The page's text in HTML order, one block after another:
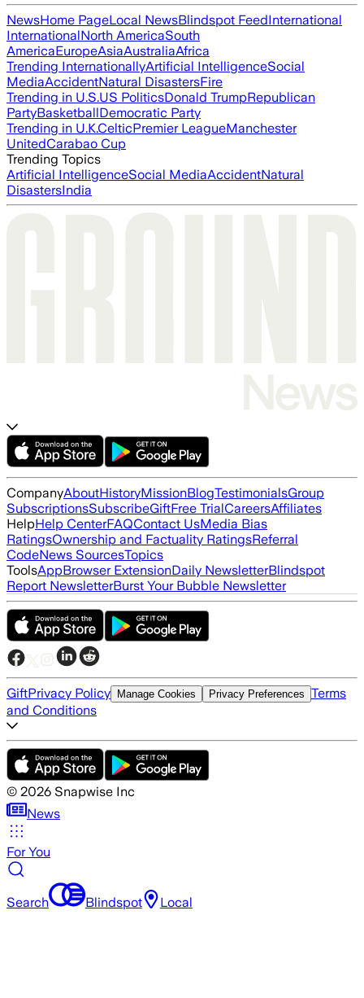
NewsHome PageLocal NewsBlindspot FeedInternational
InternationalNorth AmericaSouth
AmericaEuropeAsiaAustraliaAfrica
Trending InternationallyArtificial IntelligenceSocial
MediaAccidentNatural DisastersFire
Trending in U.S.US PoliticsDonald TrumpRepublican
PartyBasketballDemocratic Party
Trending in U.K.CelticPremier LeagueManchester
UnitedCarabao Cup
Trending Topics
Artificial IntelligenceSocial MediaAccidentNatural
DisastersIndia
CompanyAboutHistoryMissionBlogTestimonialsGroup
SubscriptionsSubscribeGiftFree TrialCareersAffiliates
HelpHelp CenterFAQContact UsMedia Bias
RatingsOwnership and Factuality RatingsReferral
CodeNews SourcesTopics
ToolsAppBrowser ExtensionDaily NewsletterBlindspot
Report NewsletterBurst Your Bubble Newsletter
GiftPrivacy Policy Manage Cookies Privacy Preferences Terms
and Conditions
© 2026 Snapwise Inc
News
For You
Search Blindspot Local